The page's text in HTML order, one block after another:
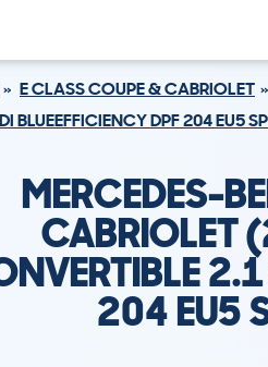
E CLASS COUPE & CABRIOLET
BLUEEFFICIENCY DPF 204 EU5
MERCEDES-
204 EU5